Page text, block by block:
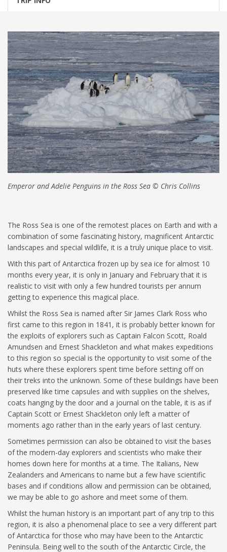
Emperor and Adelie Penguins in the Ross Sea © Chris Collins
The Ross Sea is one of the remotest places on Earth and with a
combination of some fascinating history, magnificent Antarctic
landscapes and special wildlife, it is a truly unique place to visit.
With this part of Antarctica frozen up by sea ice for almost 10
months every year, it is only in January and February that it is
realistic to visit with only a few hundred tourists per annum
getting to experience this magical place.
Whilst the Ross Sea is named after Sir James Clark Ross who
first came to this region in 1841, it is probably better known for
the exploits of explorers such as Captain Falcon Scott, Roald
Amundsen and Ernest Shackleton and what makes expeditions
to this region so special is the opportunity to visit some of the
huts where these explorers spent time before setting off on
their treks into the unknown. Some of these buildings have been
preserved like time capsules and with supplies on the shelves,
coats hanging by the door and a journal on the table, it is as if
Captain Scott or Ernest Shackleton only left a matter of
moments ago rather than in the early years of last century.
Sometimes permission can also be obtained to visit the bases
of the modern-day explorers and scientists who make their
homes down here for months at a time. The Italians, New
Zealanders and Americans to name but a few have scientific
bases and if conditions allow and permission can be obtained,
we may be able to go ashore and meet some of them.
Whilst the human history is an important part of any trip to this
region, it is also a phenomenal place to see a very different part
of Antarctica for those who may have been to the Antarctic
Peninsula. Being well to the south of the Antarctic Circle, the